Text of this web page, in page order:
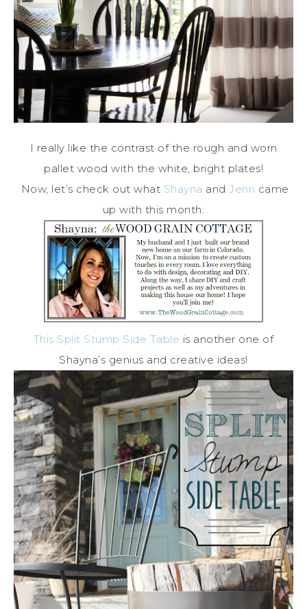
I really like the contrast of the rough and worn
pallet wood with the white, bright plates!
Now, let’s check out what Shayna andJenn came
up with this month:
This Split Stump Side Table is another one of
Shayna’s genius and creative ideas!